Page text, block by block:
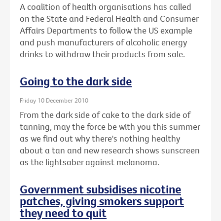
A coalition of health organisations has called
on the State and Federal Health and Consumer
Affairs Departments to follow the US example
and push manufacturers of alcoholic energy
drinks to withdraw their products from sale.
Going to the dark side
Friday 10 December 2010
From the dark side of cake to the dark side of
tanning, may the force be with you this summer
as we find out why there's nothing healthy
about a tan and new research shows sunscreen
as the lightsaber against melanoma.
Government subsidises nicotine
patches, giving smokers support
they need to quit